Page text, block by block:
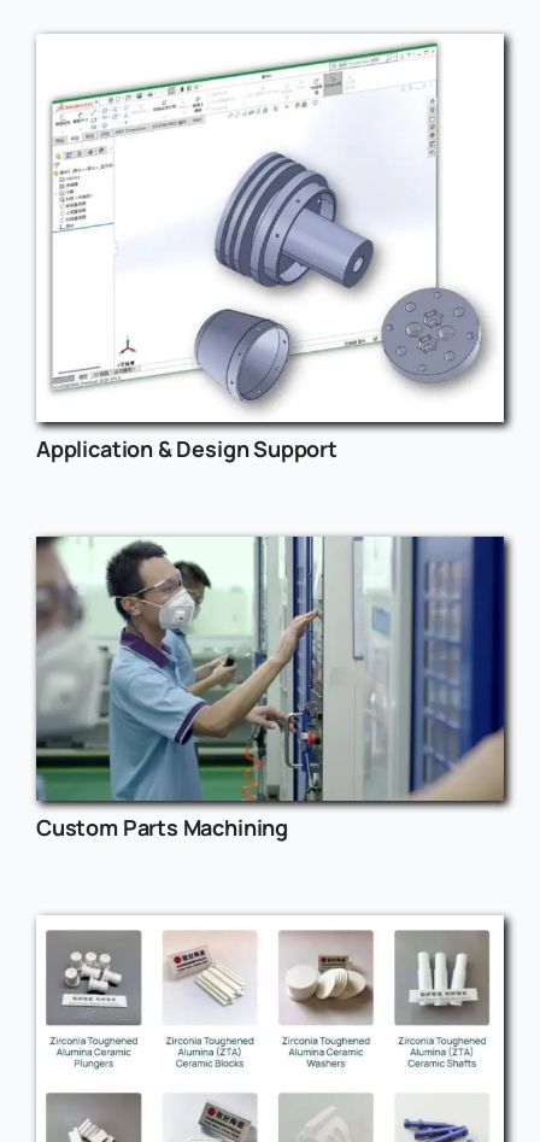
Application & Design Support
Custom Parts Machining